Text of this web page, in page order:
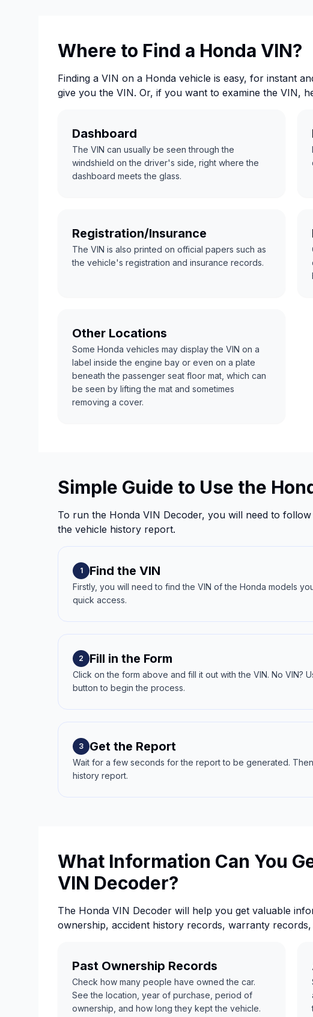
Where to Find a Honda VIN?
Finding a VIN on a Honda vehicle is easy, for instant
give you the VIN. Or, if you want to examine the VIN,
Dashboard
The VIN can usually be seen through the
windshield on the driver's side, right where the
dashboard meets the glass.
Registration/Insurance
The VIN is also printed on official papers such as
the vehicle's registration and insurance records.
Other Locations
Some Honda vehicles may display the VIN on a
label inside the engine bay or even on a plate
beneath the passenger seat floor mat, which can
be seen by lifting the mat and sometimes
removing a cover.
Simple Guide to Use the
To run the Honda VIN Decoder, you will need to
the vehicle history report.
1 Find the VIN
Firstly, you will need to find the VIN of the Honda models
quick access.
2 Fill in the Form
Click on the form above and fill it out with the VIN. No VIN?
button to begin the process.
3 Get the Report
Wait for a few seconds for the report to be generated.
history report.
What Information Can You
VIN Decoder?
The Honda VIN Decoder will help you get valuable
ownership, accident history records, warranty records,
Past Ownership Records
Check how many people have owned the car.
See the location, year of purchase, period of
ownership, and how long they kept the vehicle.